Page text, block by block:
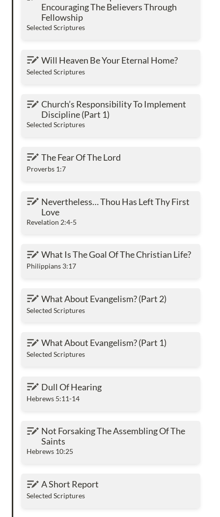
The Believers Through Fellowship
Encouraging The Believers Through
Fellowship
Selected Scriptures
Will Heaven Be Your Eternal Home?
Will Heaven Be Your Eternal Home?
Selected Scriptures
Church’s Responsibility To Implement
Discipline (Part 1)
Church’s Responsibility To Implement
Discipline (Part 1)
Selected Scriptures
The Fear Of The Lord
The Fear Of The Lord
Proverbs 1:7
Nevertheless… Thou Has Left Thy First Love
Nevertheless… Thou Has Left Thy First
Love
Revelation 2:4-5
What Is The Goal Of The Christian Life?
What Is The Goal Of The Christian Life?
Philippians 3:17
What About Evangelism? (Part 2)
What About Evangelism? (Part 2)
Selected Scriptures
What About Evangelism? (Part 1)
What About Evangelism? (Part 1)
Selected Scriptures
Dull Of Hearing
Dull Of Hearing
Hebrews 5:11-14
Not Forsaking The Assembling Of The Saints
Not Forsaking The Assembling Of The
Saints
Hebrews 10:25
A Short Report
A Short Report
Selected Scriptures